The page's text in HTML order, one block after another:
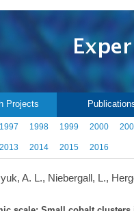
Projects
1997 1998 1999 2000
2013 2014 2015 2016
A. L., Niebergall, L.,